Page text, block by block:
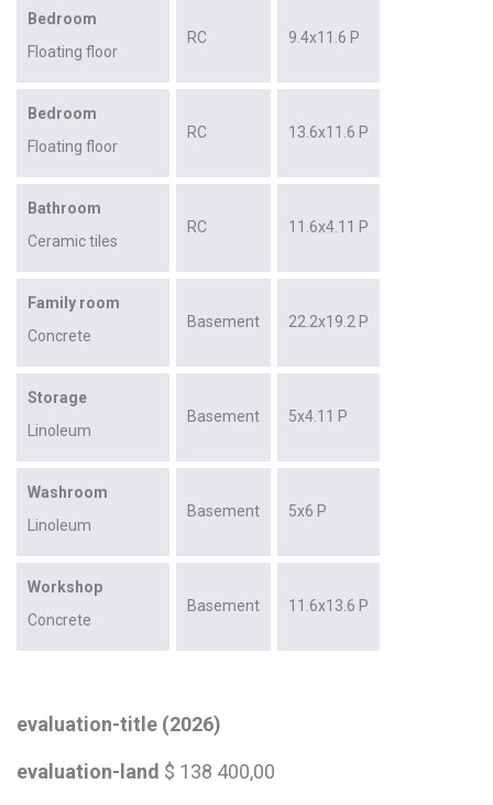
Bedroom
Floating floor
RC 9.4x11.6 P
Bedroom
Floating floor
RC 13.6x11.6 P
Bathroom
Ceramic tiles
RC 11.6x4.11 P
Family room
Concrete
Basement 22.2x19.2 P
Storage
Linoleum
Basement 5x4.11 P
Washroom
Linoleum
Basement 5x6 P
Workshop
Concrete
Basement 11.6x13.6 P
evaluation-title (2026)
evaluation-land $ 138 400,00